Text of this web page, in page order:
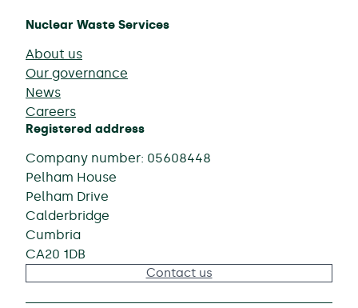
Nuclear Waste Services
About us
Our governance
News
Careers
Registered address
Company number: 05608448
Pelham House
Pelham Drive
Calderbridge
Cumbria
CA20 1DB
Contact us